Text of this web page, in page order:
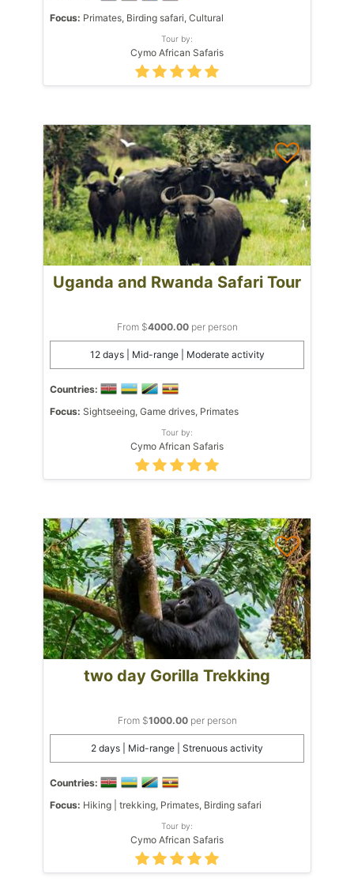
Focus: Primates, Birding safari, Cultural
Tour by:
Cymo African Safaris
Uganda and Rwanda Safari Tour
From $4000.00per person
12 days | Mid-range | Moderate activity
Countries:
Focus: Sightseeing, Game drives, Primates
Tour by:
Cymo African Safaris
two day Gorilla Trekking
From $1000.00per person
2 days | Mid-range | Strenuous activity
Countries:
Focus: Hiking | trekking, Primates, Birding safari
Tour by:
Cymo African Safaris